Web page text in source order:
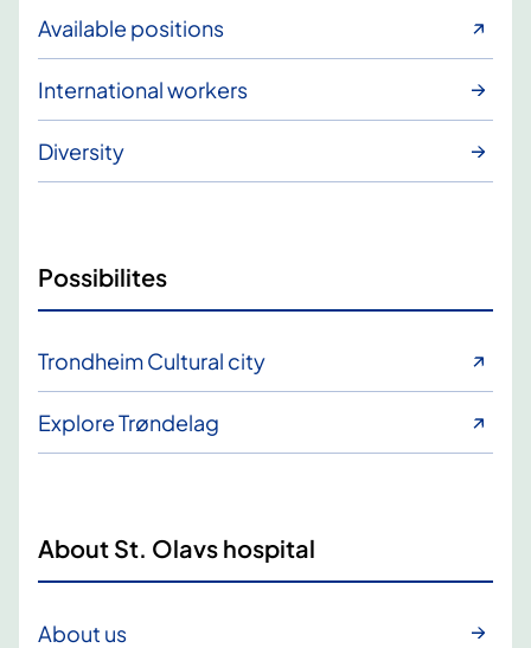
Available positions
International workers
Diversity
Possibilites
Trondheim Cultural city
Explore Trøndelag
About St. Olavs hospital
About us